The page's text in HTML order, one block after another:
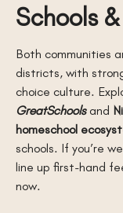
Schools
Both communities
districts, with
choice culture.
GreatSchoolsand
homeschool
schools. If you’re
line up first-hand
now.